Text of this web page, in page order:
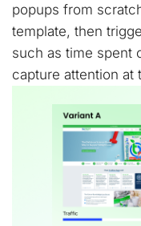
popups from
template, then
such as time spent
capture attention at